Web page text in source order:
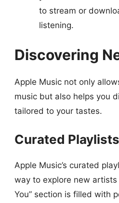
to stream or
listening.
Discovering
Apple Music not only
music but also helps you
tailored to your tastes.
Curated Playlists
Apple Music’s curated
way to explore new artists
You” section is filled with